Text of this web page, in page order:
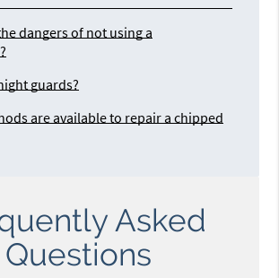
dangers of not using a
guards?
are available to repair a chipped
Asked
Questions